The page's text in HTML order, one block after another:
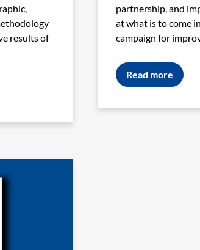
results of
partnership, and
at what is to come
campaign for
Read more